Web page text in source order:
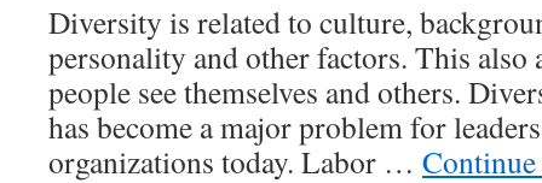
Diversity is related to culture,
personality and other factors. This also
people see themselves and others.
has become a major problem for
organizations today. Labor …